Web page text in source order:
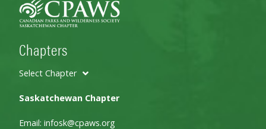
Chapters
Select Chapter
Saskatchewan Chapter
Email: infosk@cpaws.org